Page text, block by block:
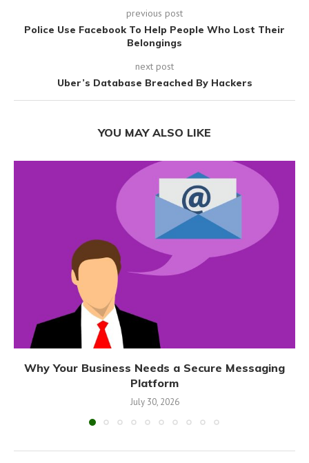
previous post
Police Use Facebook To Help People Who Lost Their
Belongings
next post
Uber’s Database Breached By Hackers
YOU MAY ALSO LIKE
Why Your Business Needs a Secure Messaging
Platform
July 30, 2026